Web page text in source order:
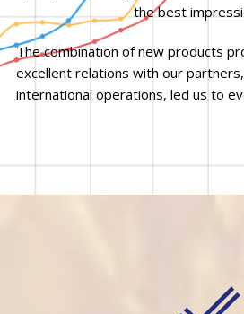
the best
The combination of new products
excellent relations with our
international operations, led us to